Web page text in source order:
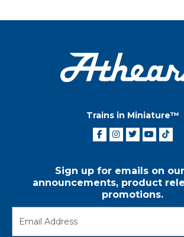
Trains in Miniature™
Sign up for emails on
announcements, product
promotions.